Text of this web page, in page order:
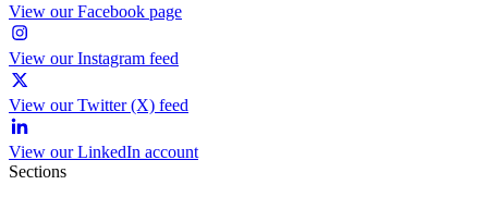
View our Facebook page
View our Instagram feed
View our Twitter (X) feed
View our LinkedIn account
Sections